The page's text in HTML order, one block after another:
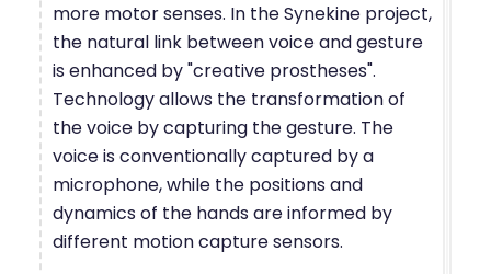
more motor senses. In the Synekine project,
the natural link between voice and gesture
is enhanced by "creative prostheses".
Technology allows the transformation of
the voice by capturing the gesture. The
voice is conventionally captured by a
microphone, while the positions and
dynamics of the hands are informed by
different motion capture sensors.